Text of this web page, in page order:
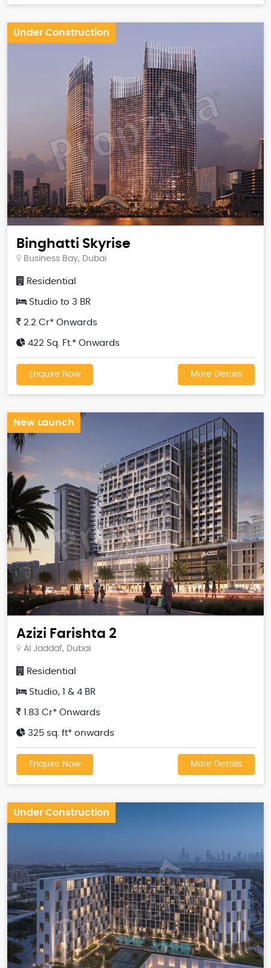
Under Construction
Binghatti Skyrise
Business Bay, Dubai
Residential
Studio to 3 BR
2.2 Cr* Onwards
422 Sq. Ft.* Onwards
Enquire Now More Details
New Launch
Azizi Farishta 2
Al Jaddaf, Dubai
Residential
Studio, 1 & 4 BR
1.83 Cr* Onwards
325 sq. ft* onwards
Enquire Now More Details
Under Construction